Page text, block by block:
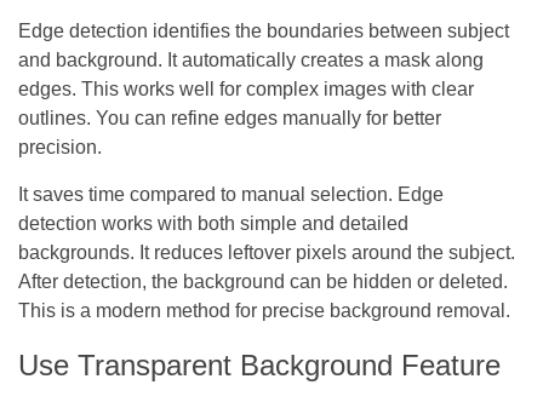
Edge detection identifies the boundaries between subject
and background. It automatically creates a mask along
edges. This works well for complex images with clear
outlines. You can refine edges manually for better
precision.
It saves time compared to manual selection. Edge
detection works with both simple and detailed
backgrounds. It reduces leftover pixels around the subject.
After detection, the background can be hidden or deleted.
This is a modern method for precise background removal.
Use Transparent Background Feature